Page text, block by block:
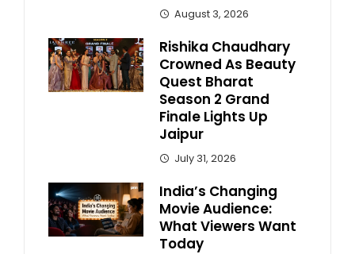
August 3, 2026
Rishika Chaudhary
Crowned As Beauty
Quest Bharat
Season 2 Grand
Finale Lights Up
Jaipur
July 31, 2026
India’s Changing
Movie Audience:
What Viewers Want
Today